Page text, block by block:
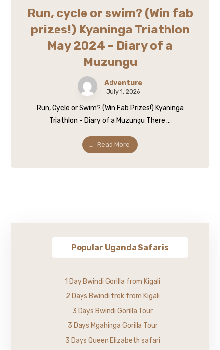
Run, cycle or swim? (Win fab
prizes!) Kyaninga Triathlon
May 2024 – Diary of a
Muzungu
Adventure
July 1, 2026
Run, Cycle or Swim? (Win Fab Prizes!) Kyaninga
Triathlon – Diary of a Muzungu There ...
Read More
Popular Uganda Safaris
1 Day Bwindi Gorilla from Kigali
2 Days Bwindi trek from Kigali
3 Days Bwindi Gorilla Tour
3 Days Mgahinga Gorilla Tour
3 Days Queen Elizabeth safari